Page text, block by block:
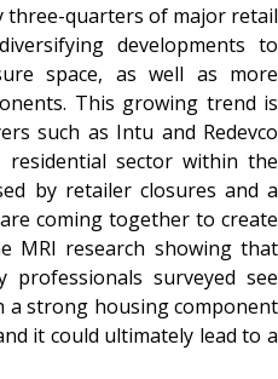
three-quarters of major retail
developments to
space, as well as more
This growing trend is
such as Intu and Redevco
sector within the
by retailer closures and a
coming together to create
MRI research showing that
surveyed see
a strong housing component
it could ultimately lead to a